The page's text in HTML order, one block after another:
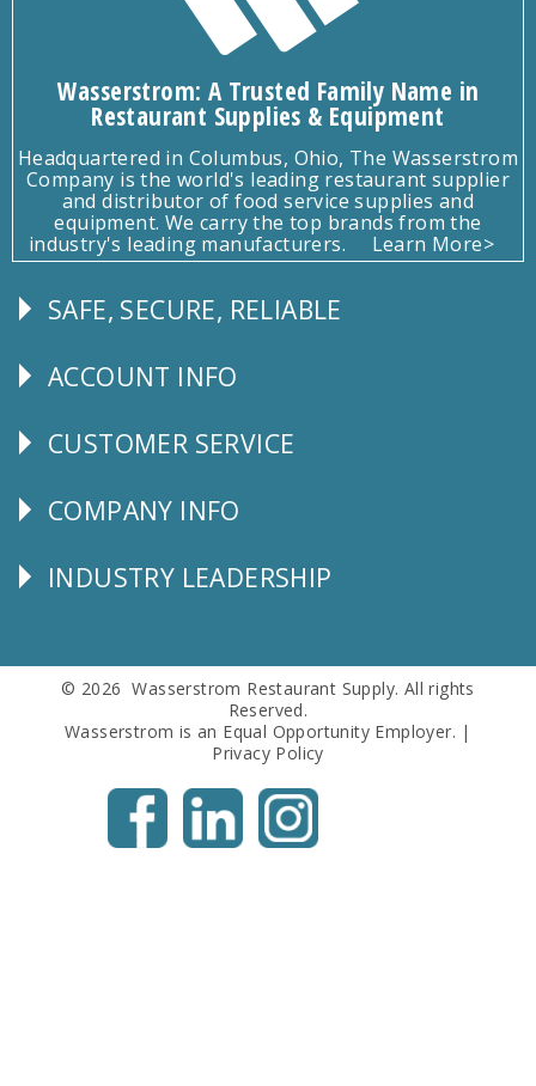
Wasserstrom: A Trusted Family Name in
Restaurant Supplies & Equipment
Headquartered in Columbus, Ohio, The Wasserstrom
Company is the world's leading restaurant supplier
and distributor of food service supplies and
equipment. We carry the top brands from the
industry's leading manufacturers.
Learn More>
Follow
SAFE, SECURE, RELIABLE
Explore
ACCOUNT INFO
CUSTOMER
CUSTOMER SERVICE
Corporate
COMPANY INFO
Follow
INDUSTRY LEADERSHIP
© 2026 Wasserstrom Restaurant Supply. All rights
Reserved.
Wasserstrom is an Equal Opportunity Employer. |
Privacy Policy